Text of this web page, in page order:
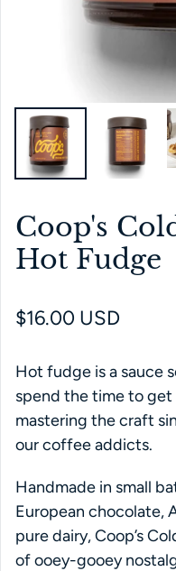
Coop's
Hot Fudge
Regular price
$16.00 USD
Hot fudge is a sauce
spend the time to get
mastering the craft
our coffee addicts.
Handmade in small
European chocolate,
pure dairy, Coop’s
of ooey-gooey